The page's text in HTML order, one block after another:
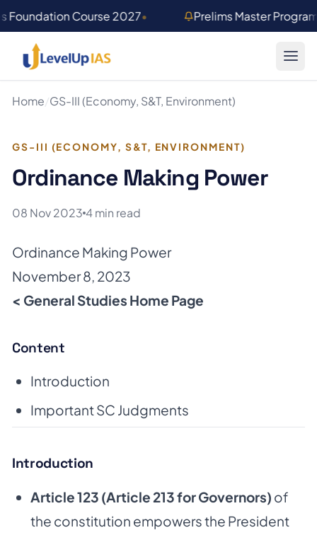
Foundation Course 2027• Prelims Master
Home/GS-III (Economy, S&T, Environment)
GS-III (ECONOMY, S&T, ENVIRONMENT)
Ordinance Making Power
08 Nov 2023 4 min read
Ordinance Making Power
November 8, 2023
< General Studies Home Page
Content
Introduction
Important SC Judgments
Introduction
Article 123 (Article 213 for Governors) of
the constitution empowers the President